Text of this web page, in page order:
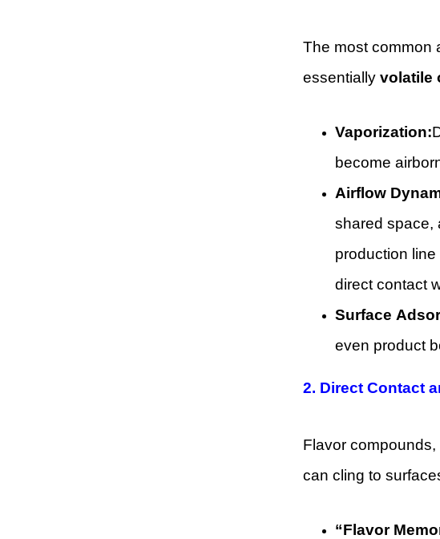
The most common
essentially volatile
Vaporization:
become
Airflow
shared space,
production
direct contact
Surface
even product
2. Direct Contact
Flavor
can cling to
“Flavor